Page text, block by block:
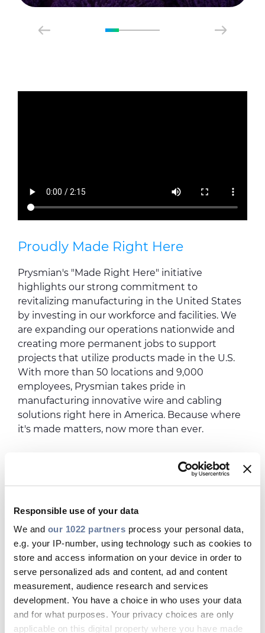
Responsible use of your data
We and our 1022 partners process your personal data,
e.g. your IP-number, using technology such as cookies to
store and access information on your device in order to
serve personalized ads and content, ad and content
measurement, audience research and services
development. You have a choice in who uses your data
and for what purposes. Your privacy choices are only
applicable on this digital property where you have made
Proudly Made Right Here
Prysmian's "Made Right Here" initiative
highlights our strong commitment to
revitalizing manufacturing in the United States
by investing in our workforce and facilities. We
are expanding our operations nationwide and
creating more permanent jobs to support
projects that utilize products made in the U.S.
With more than 50 locations and 9,000
employees, Prysmian takes pride in
manufacturing innovative wire and cabling
solutions right here in America. Because where
it's made matters, now more than ever.